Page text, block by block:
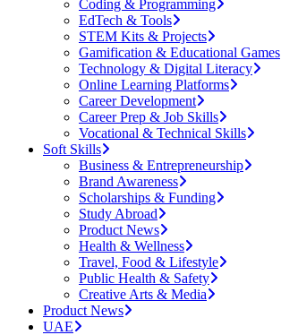
Coding & Programming
EdTech & Tools
STEM Kits & Projects
Gamification & Educational Games
Technology & Digital Literacy
Online Learning Platforms
Career Development
Career Prep & Job Skills
Vocational & Technical Skills
Soft Skills
Business & Entrepreneurship
Brand Awareness
Scholarships & Funding
Study Abroad
Product News
Health & Wellness
Travel, Food & Lifestyle
Public Health & Safety
Creative Arts & Media
Product News
UAE